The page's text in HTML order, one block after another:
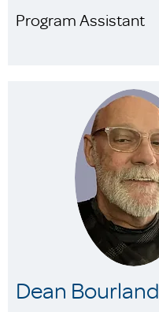
Program Assistant
Dean Bourland